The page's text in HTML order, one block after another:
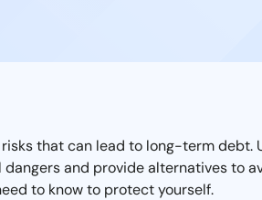
that can lead to long-term debt.
and provide alternatives to
to know to protect yourself.